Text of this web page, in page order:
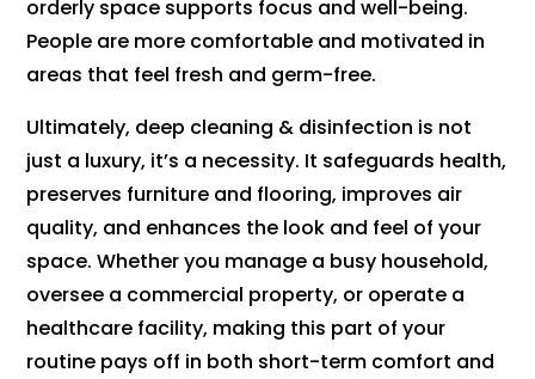
orderly space supports focus and well-being.
People are more comfortable and motivated in
areas that feel fresh and germ-free.
Ultimately, deep cleaning & disinfection is not
just a luxury, it’s a necessity. It safeguards health,
preserves furniture and flooring, improves air
quality, and enhances the look and feel of your
space. Whether you manage a busy household,
oversee a commercial property, or operate a
healthcare facility, making this part of your
routine pays off in both short-term comfort and